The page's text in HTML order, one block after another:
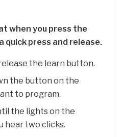
when you press the
quick press and release.
the learn button.
the button on the
to program.
the lights on the
hear two clicks.